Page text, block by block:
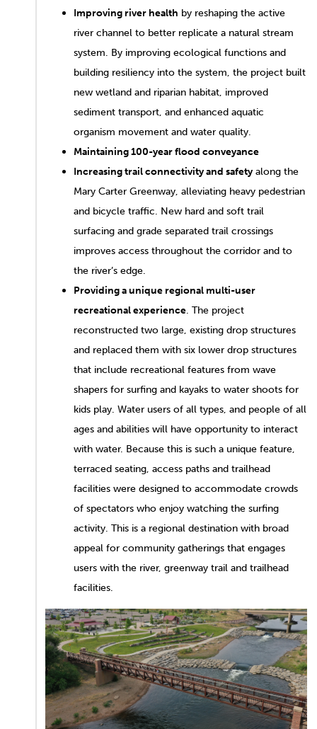
Improving river health by reshaping the active
river channel to better replicate a natural stream
system. By improving ecological functions and
building resiliency into the system, the project built
new wetland and riparian habitat, improved
sediment transport, and enhanced aquatic
organism movement and water quality.
Maintaining 100-year flood conveyance
Increasing trail connectivity and safety along the
Mary Carter Greenway, alleviating heavy pedestrian
and bicycle traffic. New hard and soft trail
surfacing and grade separated trail crossings
improves access throughout the corridor and to
the river’s edge.
Providing a unique regional multi-user
recreational experience. The project
reconstructed two large, existing drop structures
and replaced them with six lower drop structures
that include recreational features from wave
shapers for surfing and kayaks to water shoots for
kids play. Water users of all types, and people of all
ages and abilities will have opportunity to interact
with water. Because this is such a unique feature,
terraced seating, access paths and trailhead
facilities were designed to accommodate crowds
of spectators who enjoy watching the surfing
activity. This is a regional destination with broad
appeal for community gatherings that engages
users with the river, greenway trail and trailhead
facilities.